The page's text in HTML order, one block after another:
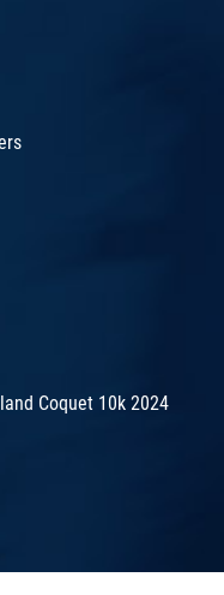
Coquet 10k 2024